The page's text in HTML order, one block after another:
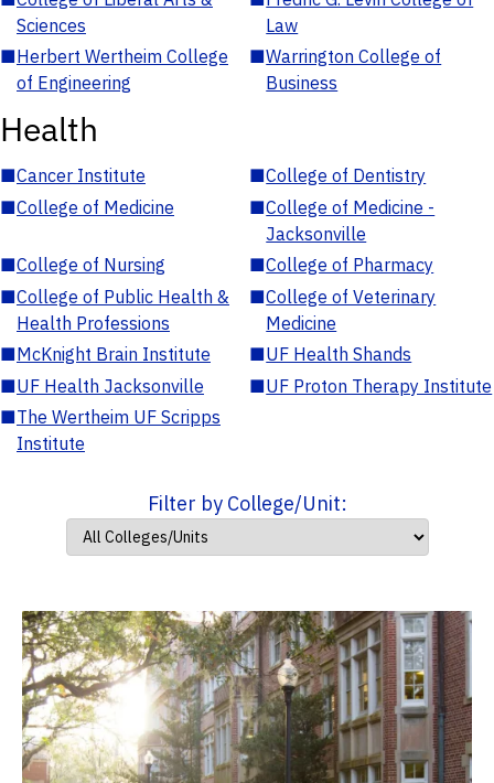
Sciences
Law
■Herbert Wertheim College
of Engineering
■Warrington College of
Business
Health
■Cancer Institute ■College of Dentistry
■College of Medicine ■College of Medicine -
Jacksonville
■College of Nursing ■College of Pharmacy
■College of Public Health &
Health Professions
■College of Veterinary
Medicine
■McKnight Brain Institute ■UF Health Shands
■UF Health Jacksonville ■UF Proton Therapy Institute
■The Wertheim UF Scripps
Institute
Filter by College/Unit: